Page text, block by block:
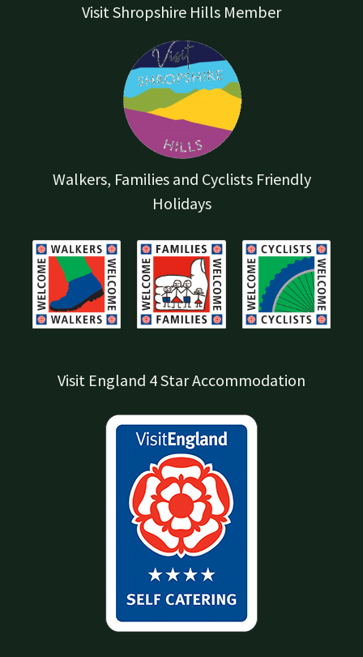
Visit Shropshire Hills Member
Walkers, Families and Cyclists Friendly
Holidays
Visit England 4 Star Accommodation